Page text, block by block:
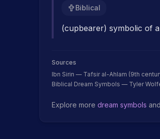
Biblical
(cupbearer) symbolic of
Sources
Ibn Sirin — Tafsir al-Ahlam (9th
Biblical Dream Symbols — Tyler
Explore more dream symbols